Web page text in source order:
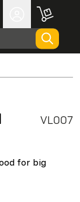
VL007
for big